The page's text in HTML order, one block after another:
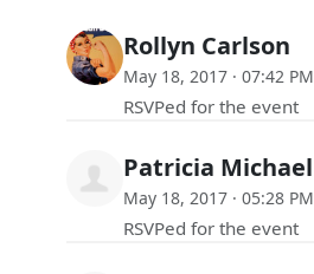
Rollyn Carlson
May 18, 2017 · 07:42 PM
RSVPed for the event
Patricia Michael
May 18, 2017 · 05:28 PM
RSVPed for the event